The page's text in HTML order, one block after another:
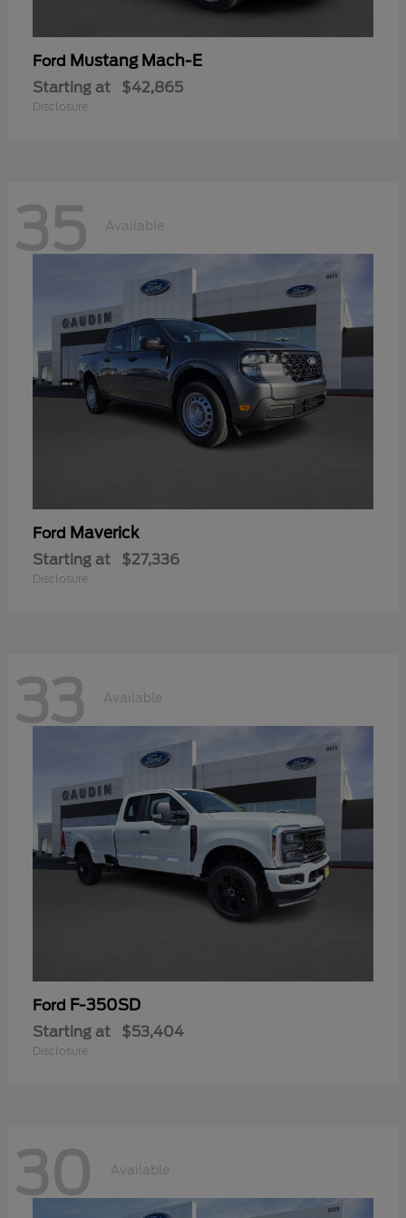
Ford Mustang Mach-E
Starting at $42,865
Disclosure
35 Available
Ford Maverick
Starting at $27,336
Disclosure
33 Available
Ford F-350SD
Starting at $53,404
Disclosure
30 Available